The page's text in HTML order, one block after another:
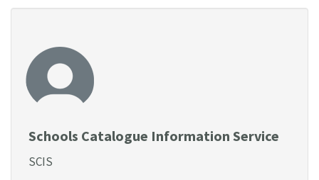
Schools Catalogue Information Service
SCIS